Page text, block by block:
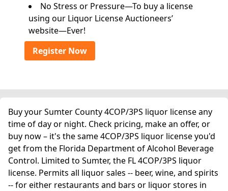
No Stress or Pressure—To buy a license
using our Liquor License Auctioneers’
website—Ever!
Register Now
Buy your Sumter County 4COP/3PS liquor license any
time of day or night. Check pricing, make an offer, or
buy now – it's the same 4COP/3PS liquor license you'd
get from the Florida Department of Alcohol Beverage
Control. Limited to Sumter, the FL 4COP/3PS liquor
license. Permits all liquor sales -- beer, wine, and spirits
-- for either restaurants and bars or liquor stores in